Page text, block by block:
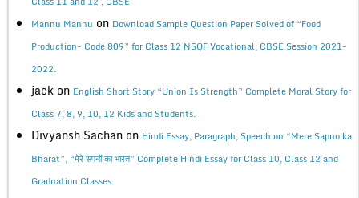
Mannu Mannu on Download Sample Question Paper Solved of “Food
Production- Code 809” for Class 12 NSQF Vocational, CBSE Session 2021-
2022.
jack on English Short Story “Union Is Strength” Complete Moral Story for
Class 7, 8, 9, 10, 12 Kids and Students.
Divyansh Sachan on Hindi Essay, Paragraph, Speech on “Mere Sapno ka
Bharat”, “मेरे सपनों का भारत” Complete Hindi Essay for Class 10, Class 12 and
Graduation Classes.